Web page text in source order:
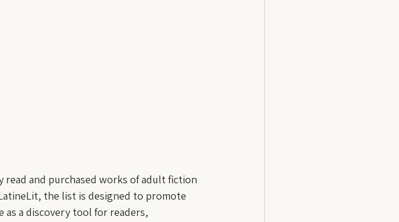
and purchased works of adult fiction
the list is designed to promote
a discovery tool for readers,